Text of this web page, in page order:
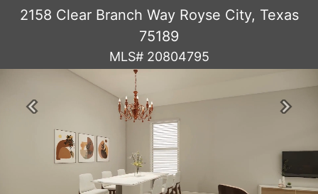
2158 Clear Branch Way Royse City, Texas
75189
MLS# 20804795
Previous Next